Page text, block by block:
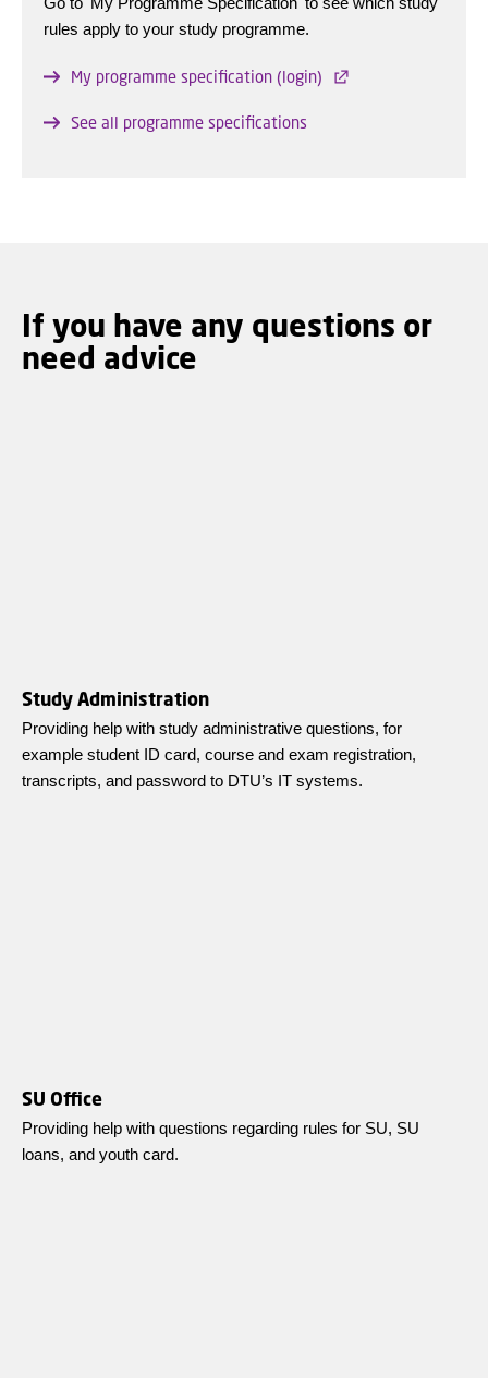
rules apply to your study programme.
My programme specification (login)
See all programme specifications
If you have any questions or
need advice
Study Administration
Providing help with study administrative questions, for
example student ID card, course and exam registration,
transcripts, and password to DTU’s IT systems.
SU Office
Providing help with questions regarding rules for SU, SU
loans, and youth card.